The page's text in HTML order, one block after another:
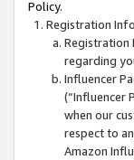
Policy.
Registration
Registration
regarding
Influencer
(“Influencer
when our
respect to
Amazon